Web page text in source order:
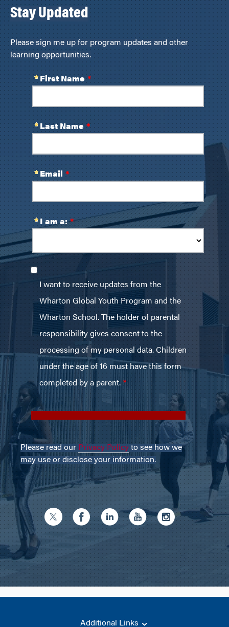
Stay Updated
Please sign me up for program updates and other
learning opportunities.
Please read our Privacy Policy to see how we
may use or disclose your information.
Additional Links